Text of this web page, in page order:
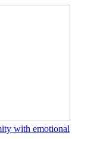
with emotional